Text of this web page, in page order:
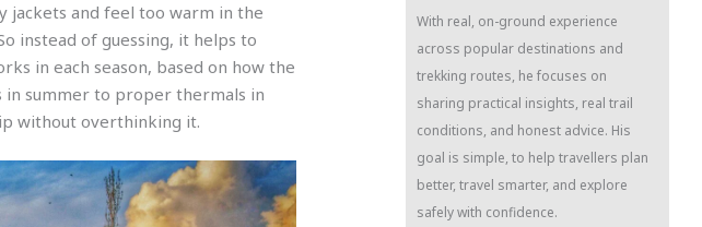
jackets and feel too warm in the
instead of guessing, it helps to
in each season, based on how the
in summer to proper thermals in
without overthinking it.
With real, on-ground experience
across popular destinations and
trekking routes, he focuses on
sharing practical insights, real trail
conditions, and honest advice. His
goal is simple, to help travellers plan
better, travel smarter, and explore
safely with confidence.